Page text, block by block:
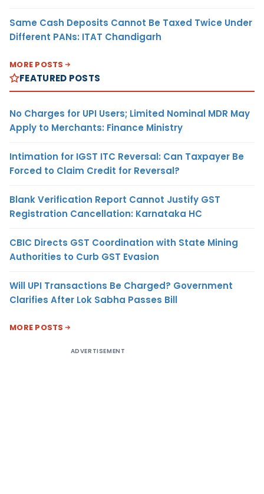
Same Cash Deposits Cannot Be Taxed Twice Under
Different PANs: ITAT Chandigarh
MORE POSTS
FEATURED POSTS
No Charges for UPI Users; Limited Nominal MDR May
Apply to Merchants: Finance Ministry
Intimation for IGST ITC Reversal: Can Taxpayer Be
Forced to Claim Credit for Reversal?
Blank Verification Report Cannot Justify GST
Registration Cancellation: Karnataka HC
CBIC Directs GST Coordination with State Mining
Authorities to Curb GST Evasion
Will UPI Transactions Be Charged? Government
Clarifies After Lok Sabha Passes Bill
MORE POSTS
ADVERTISEMENT